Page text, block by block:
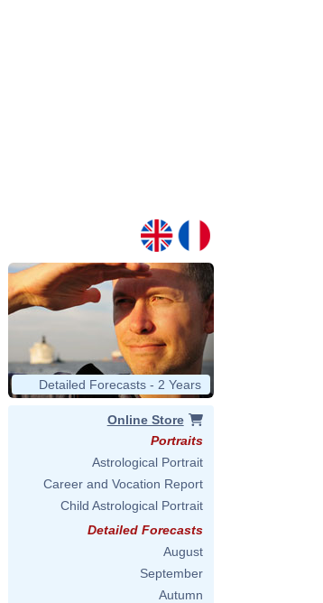
Detailed Forecasts - 2 Years
Online Store
Portraits
Astrological Portrait
Career and Vocation Report
Child Astrological Portrait
Detailed Forecasts
August
September
Autumn